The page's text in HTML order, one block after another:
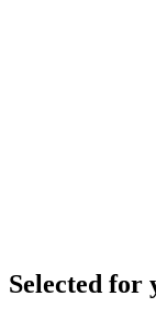
Selected for